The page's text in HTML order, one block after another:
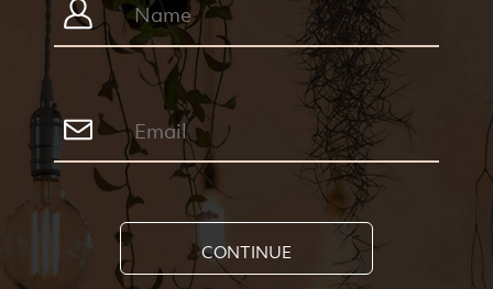
CONTINUE